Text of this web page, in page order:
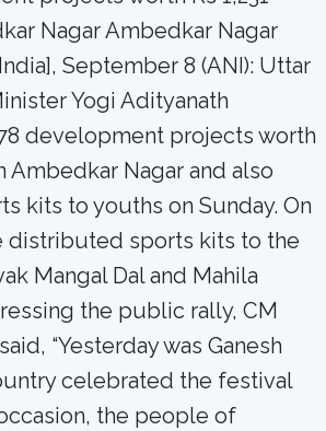
Nagar Ambedkar Nagar
September 8 (ANI): Uttar
Yogi Adityanath
development projects worth
Ambedkar Nagar and also
kits to youths on Sunday. On
distributed sports kits to the
Mangal Dal and Mahila
the public rally, CM
“Yesterday was Ganesh
celebrated the festival
the people of